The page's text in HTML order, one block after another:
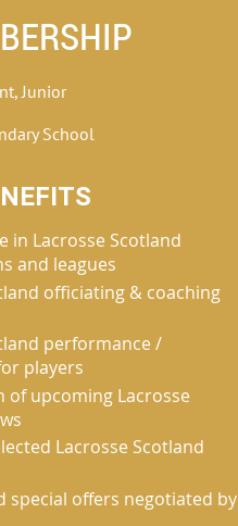
Junior
School
in Lacrosse Scotland
and leagues
officiating & coaching
performance /
players
of upcoming Lacrosse
Lacrosse Scotland
special offers negotiated by